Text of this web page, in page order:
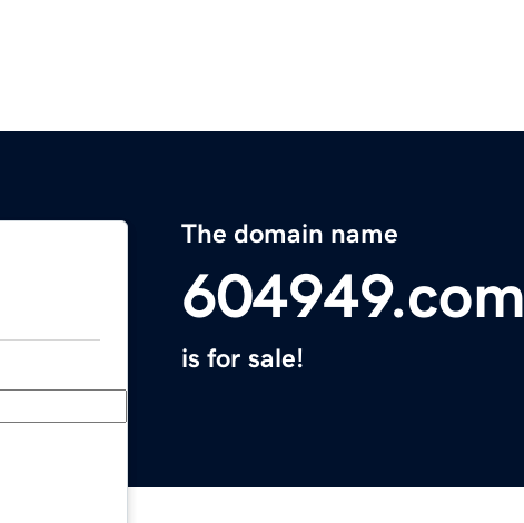
The domain name
604949.com
is for sale!